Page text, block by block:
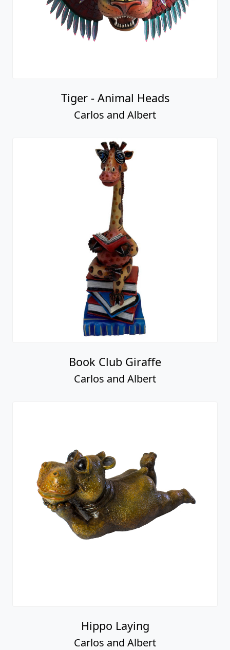
Tiger - Animal Heads
Carlos and Albert
Book Club Giraffe
Carlos and Albert
Hippo Laying
Carlos and Albert